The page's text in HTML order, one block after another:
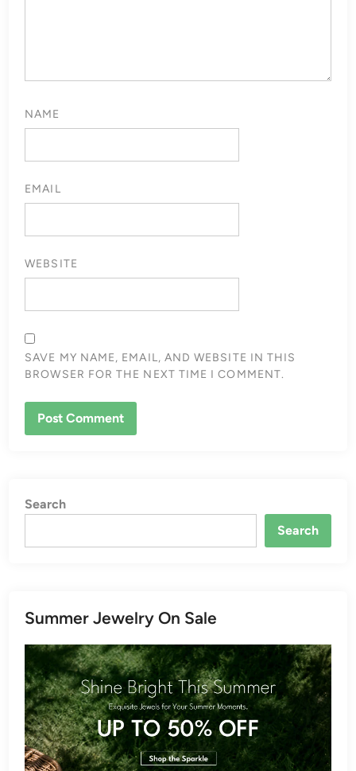
NAME
EMAIL
WEBSITE
SAVE MY NAME, EMAIL, AND WEBSITE IN THIS
BROWSER FOR THE NEXT TIME I COMMENT.
Search
Search
Summer Jewelry On Sale